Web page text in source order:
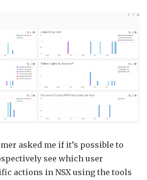
User
Ops
using
Aria
for
asked me if it’s possible to
see which user
actions in NSX using the tools